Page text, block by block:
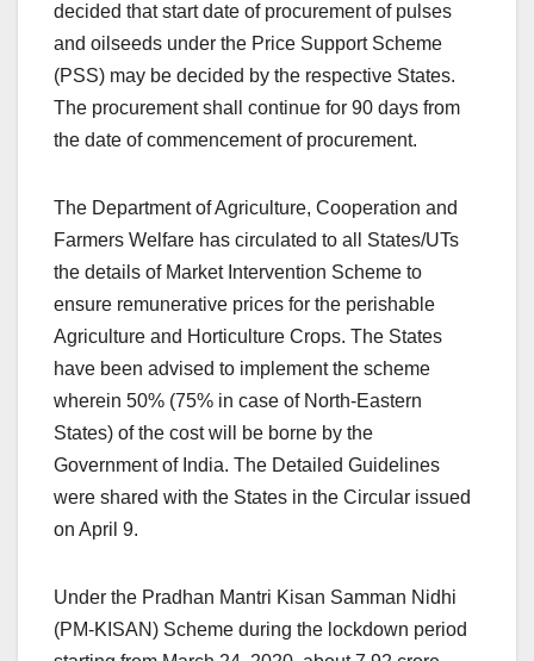
decided that start date of procurement of pulses
and oilseeds under the Price Support Scheme
(PSS) may be decided by the respective States.
The procurement shall continue for 90 days from
the date of commencement of procurement.
The Department of Agriculture, Cooperation and
Farmers Welfare has circulated to all States/UTs
the details of Market Intervention Scheme to
ensure remunerative prices for the perishable
Agriculture and Horticulture Crops. The States
have been advised to implement the scheme
wherein 50% (75% in case of North-Eastern
States) of the cost will be borne by the
Government of India. The Detailed Guidelines
were shared with the States in the Circular issued
on April 9.
Under the Pradhan Mantri Kisan Samman Nidhi
(PM-KISAN) Scheme during the lockdown period